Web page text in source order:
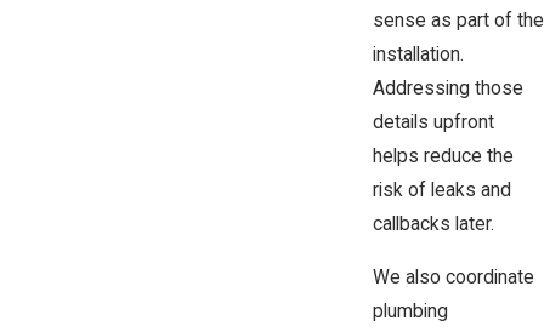
sense as part of the
installation.
Addressing those
details upfront
helps reduce the
risk of leaks and
callbacks later.
We also coordinate
plumbing